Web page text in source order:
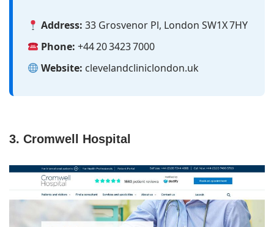
Address: 33 Grosvenor Pl, London SW1X 7HY
Phone: +44 20 3423 7000
Website: clevelandcliniclondon.uk
3. Cromwell Hospital